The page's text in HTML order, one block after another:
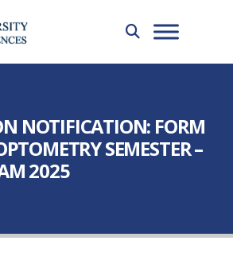
NOTIFICATION: FORM
SEMESTER –
2025